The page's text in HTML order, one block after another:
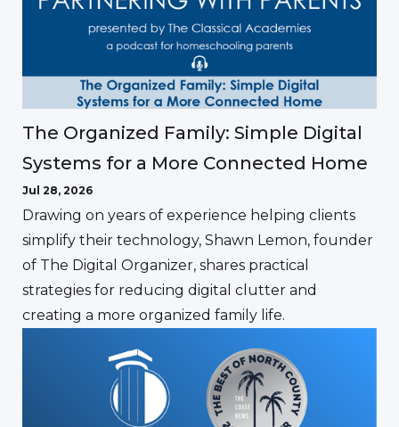
The Organized Family: Simple Digital
Systems for a More Connected Home
Jul 28, 2026
Drawing on years of experience helping clients
simplify their technology, Shawn Lemon, founder
of The Digital Organizer, shares practical
strategies for reducing digital clutter and
creating a more organized family life.